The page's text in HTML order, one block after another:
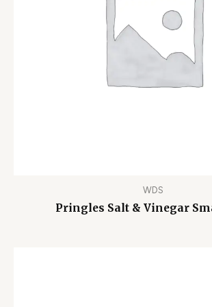
WDS
Pringles Salt & Vinegar